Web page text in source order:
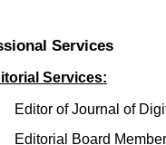
Services
Services:
Editor of Journal of
Editorial Board